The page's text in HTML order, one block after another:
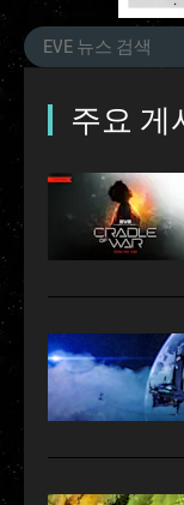
주요 게